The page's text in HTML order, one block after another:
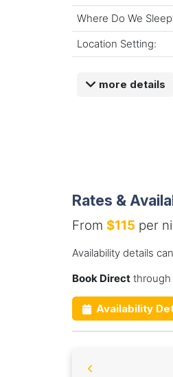
Where Do We
Location Setting:
more details
Rates &
From $115per
Availability details
Book Directthrough
Availability